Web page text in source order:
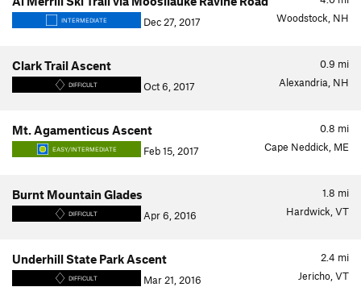
INTERMEDIATE Dec 27, 2017 Woodstock, NH
0.9 mi
Clark Trail Ascent
DIFFICULT Oct 6, 2017 Alexandria, NH
0.8 mi
Mt. Agamenticus Ascent
EASY/INTERMEDIATE Feb 15, 2017 Cape Neddick, ME
1.8 mi
Burnt Mountain Glades
DIFFICULT Apr 6, 2016 Hardwick, VT
2.4 mi
Underhill State Park Ascent
DIFFICULT Mar 21, 2016 Jericho, VT